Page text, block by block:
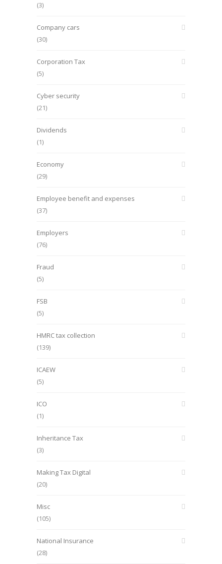
(3)
Company cars
(30)
Corporation Tax
(5)
Cyber security
(21)
Dividends
(1)
Economy
(29)
Employee benefit and expenses
(37)
Employers
(76)
Fraud
(5)
FSB
(5)
HMRC tax collection
(139)
ICAEW
(5)
ICO
(1)
Inheritance Tax
(3)
Making Tax Digital
(20)
Misc
(105)
National Insurance
(28)